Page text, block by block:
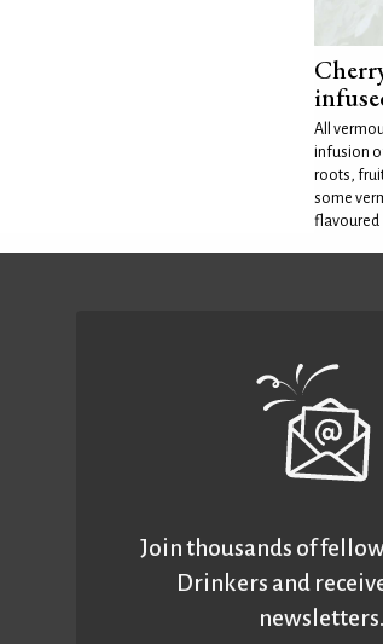
All
infusion
roots,
some
flavoured
Join thousands of
Drinkers and
newsletters.